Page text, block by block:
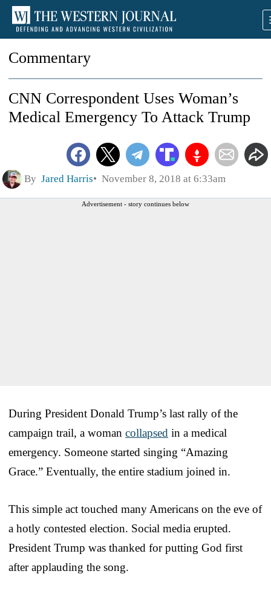
Commentary
CNN Correspondent Uses Woman’s
Medical Emergency To Attack Trump
By Jared Harris November 8, 2018 at 6:33am
Advertisement - story continues below
During President Donald Trump’s last rally of the
campaign trail, a woman collapsed in a medical
emergency. Someone started singing “Amazing
Grace.” Eventually, the entire stadium joined in.
This simple act touched many Americans on the eve of
a hotly contested election. Social media erupted.
President Trump was thanked for putting God first
after applauding the song.